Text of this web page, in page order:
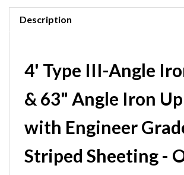
Description
4' Type III-Angle
& 63" Angle Iron
with Engineer
Striped Sheeting -